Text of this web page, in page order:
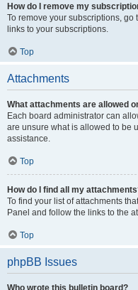
How do I remove my
To remove your subscriptions,
links to your subscriptions.
Top
Attachments
What attachments are allowed
Each board administrator can
are unsure what is allowed to be
assistance.
Top
How do I find all my
To find your list of attachments
Panel and follow the links to the
Top
phpBB Issues
Who wrote this bulletin board?